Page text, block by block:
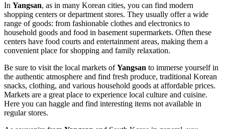
In Yangsan, as in many Korean cities, you can find modern
shopping centers or department stores. They usually offer a wide
range of goods: from fashionable clothes and electronics to
household goods and food in basement supermarkets. Often these
centers have food courts and entertainment areas, making them a
convenient place for shopping and family relaxation.
Be sure to visit the local markets ofYangsan to immerse yourself in
the authentic atmosphere and find fresh produce, traditional Korean
snacks, clothing, and various household goods at affordable prices.
Markets are a great place to experience local culture and cuisine.
Here you can haggle and find interesting items not available in
regular stores.